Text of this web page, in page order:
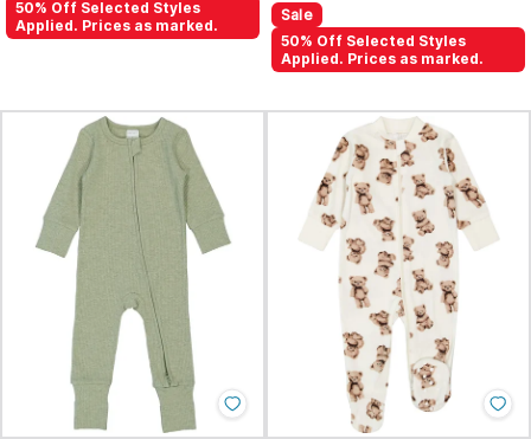
50% Off Selected Styles
Applied. Prices as marked.
Sale
50% Off Selected Styles
Applied. Prices as marked.